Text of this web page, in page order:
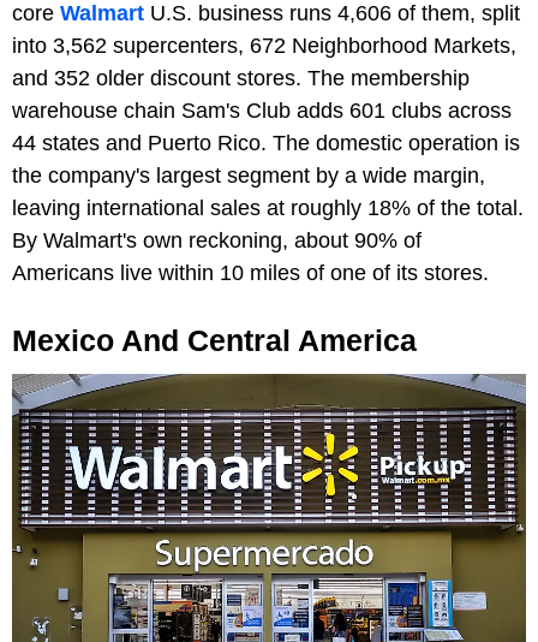
core Walmart U.S. business runs 4,606 of them, split
into 3,562 supercenters, 672 Neighborhood Markets,
and 352 older discount stores. The membership
warehouse chain Sam's Club adds 601 clubs across
44 states and Puerto Rico. The domestic operation is
the company's largest segment by a wide margin,
leaving international sales at roughly 18% of the total.
By Walmart's own reckoning, about 90% of
Americans live within 10 miles of one of its stores.
Mexico And Central America